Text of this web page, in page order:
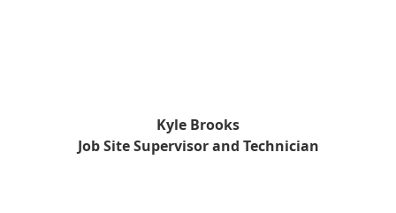
Kyle Brooks
Job Site Supervisor and Technician